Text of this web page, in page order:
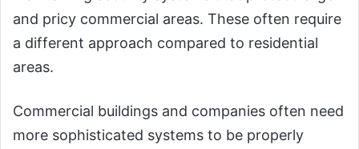
and pricy commercial areas. These often require
a different approach compared to residential
areas.
Commercial buildings and companies often need
more sophisticated systems to be properly